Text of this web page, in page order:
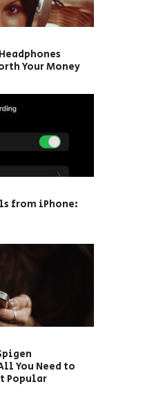
Your Money
from iPhone:
You Need to
Popular